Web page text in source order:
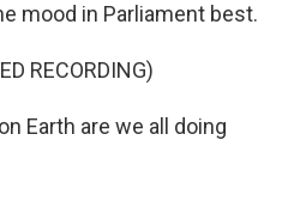
mood in Parliament best.
RECORDING)
Earth are we all doing